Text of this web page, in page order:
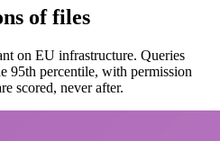
of files
on EU infrastructure. Queries
95th percentile, with permission
scored, never after.